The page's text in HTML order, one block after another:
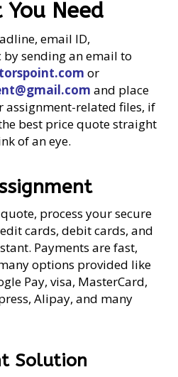
Need
email ID,
by sending an email to
or
and place
assignment-related files, if
best price quote straight
of an eye.
process your secure
cards, debit cards, and
Payments are fast,
options provided like
Pay, visa, MasterCard,
Alipay, and many
Solution